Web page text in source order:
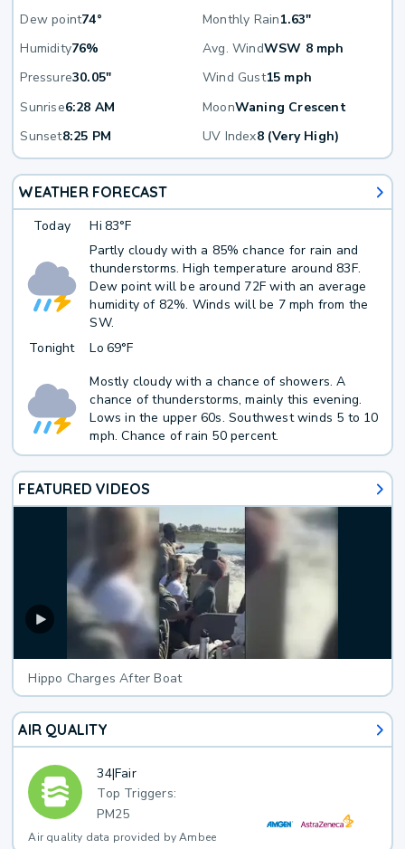
Dew point74° Monthly Rain1.63"
Humidity76% Avg. WindWSW 8 mph
Pressure30.05" Wind Gust15 mph
Sunrise6:28 AM MoonWaning Crescent
Sunset8:25 PM UV Index8 (Very High)
WEATHER FORECAST
Today Hi 83°F
Partly cloudy with a 85% chance for rain and
thunderstorms. High temperature around 83F.
Dew point will be around 72F with an average
humidity of 82%. Winds will be 7 mph from the
SW.
Tonight
Lo 69°F
Mostly cloudy with a chance of showers. A
chance of thunderstorms, mainly this evening.
Lows in the upper 60s. Southwest winds 5 to 10
mph. Chance of rain 50 percent.
FEATURED VIDEOS
Hippo Charges After Boat
AIR QUALITY
34|Fair
Top Triggers:
PM25
Air quality data provided by Ambee